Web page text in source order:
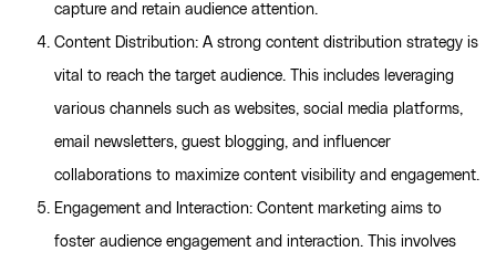
capture and retain audience attention.
Content Distribution: A strong content distribution strategy is
vital to reach the target audience. This includes leveraging
various channels such as websites, social media platforms,
email newsletters, guest blogging, and influencer
collaborations to maximize content visibility and engagement.
Engagement and Interaction: Content marketing aims to
foster audience engagement and interaction. This involves